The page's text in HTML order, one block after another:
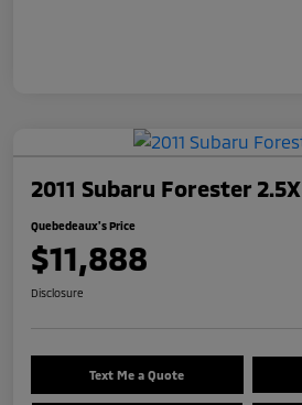
2011 Subaru Forester 2.5X
Quebedeaux's Price
$11,888
Disclosure
Text Me a Quote